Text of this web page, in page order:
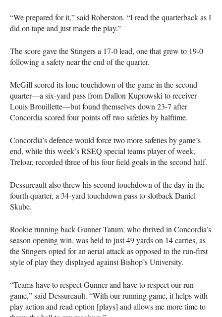
“We prepared for it,” said Roberston. “I read the quarterback as I
did on tape and just made the play.”
The score gave the Stingers a 17-0 lead, one that grew to 19-0
following a safety near the end of the quarter.
McGill scored its lone touchdown of the game in the second
quarter—a six-yard pass from Dallon Kuprowski to receiver
Louis Brouillette—but found themselves down 23-7 after
Concordia scored four points off two safeties by halftime.
Concordia’s defence would force two more safeties by game’s
end, while this week’sRSEQ special teams player of week,
Treloar, recorded three of his four field goals in the second half.
Dessureault also threw his second touchdown of the day in the
fourth quarter, a 34-yard touchdown pass to slotback Daniel
Skube.
Rookie running back Gunner Tatum, who thrived in Concordia’s
season opening win, was held to just 49 yards on 14 carries, as
the Stingers opted for an aerial attack as opposed to the run-first
style of play they displayed against Bishop’s University.
“Teams have to respect Gunner and have to respect our run
game,” said Dessureault. “With our running game, it helps with
play action and read option [plays] and allows me more time to